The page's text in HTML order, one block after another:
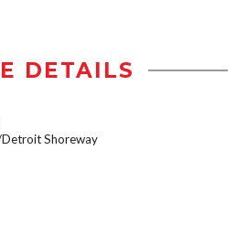
DETAILS
Shoreway